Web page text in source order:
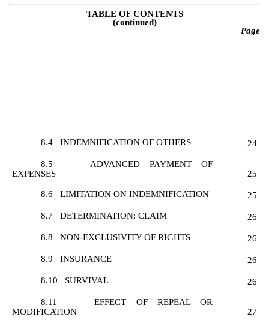
TABLE OF CONTENTS
(continued)
Page
8.4 INDEMNIFICATION OF OTHERS 24
8.5
ADVANCED PAYMENT OF
EXPENSES
25
8.6 LIMITATION ON INDEMNIFICATION 25
8.7 DETERMINATION; CLAIM 26
8.8 NON-EXCLUSIVITY OF RIGHTS 26
8.9 INSURANCE 26
8.10 SURVIVAL 26
8.11
EFFECT OF REPEAL OR
MODIFICATION
27